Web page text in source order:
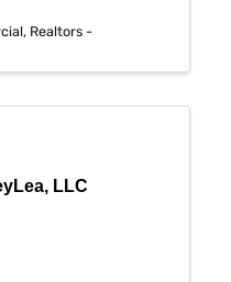
Realtors -
LLC